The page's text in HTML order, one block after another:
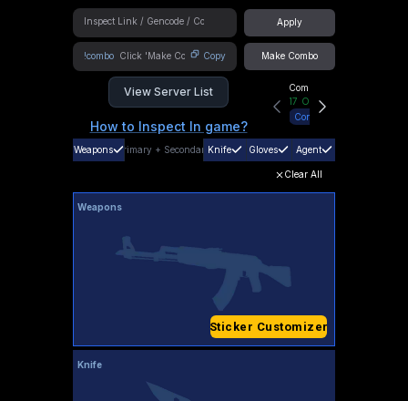
Apply
!combo Copy Make Combo
View Server List
How to Inspect In game?
Community Hub
17 Online
Connect
Weapons Primary + SecondaryKnife Gloves Agent
Clear All
Weapons
Sticker Customizer
Knife